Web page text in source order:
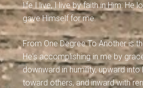
life I live, I live by faith in Him: He
gave Himself for me.
From One Degree To Another is
He's accomplishing in me by
downward in humility, upward into
toward others, and inward with